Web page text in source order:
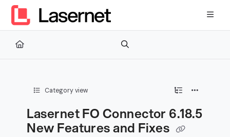
Documentation Index
Fetch the complete documentation index at:
Use this file to discover all available pages before exploring
Category view
Lasernet FO Connector 6.18.5
New Features and Fixes